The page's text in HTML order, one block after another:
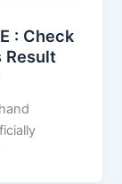
: Check
Result